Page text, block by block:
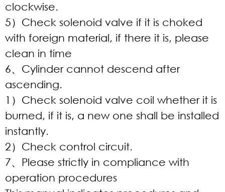
clockwise.
5）Check solenoid valve if it is choked
with foreign material, if there it is, please
clean in time
6、Cylinder cannot descend after
ascending.
1）Check solenoid valve coil whether it is
burned, if it is, a new one shall be installed
instantly.
2）Check control circuit.
7、Please strictly in compliance with
operation procedures